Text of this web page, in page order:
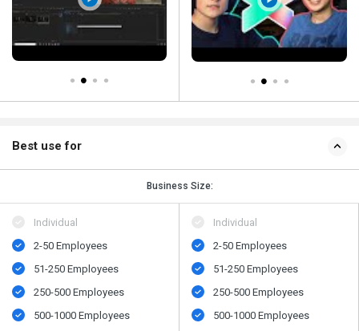
Best use for
Business Size:
Individual
2-50 Employees
51-250 Employees
250-500 Employees
500-1000 Employees
Individual
2-50 Employees
51-250 Employees
250-500 Employees
500-1000 Employees